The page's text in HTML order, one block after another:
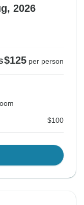
2026
$125 per person
$100